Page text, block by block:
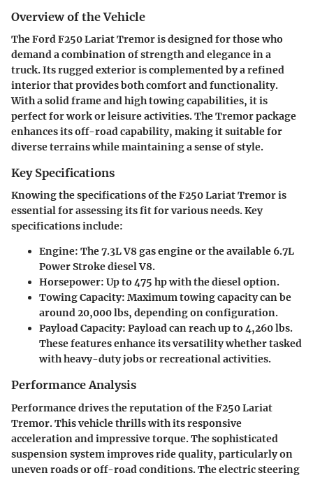
Overview of the Vehicle
The Ford F250 Lariat Tremor is designed for those who
demand a combination of strength and elegance in a
truck. Its rugged exterior is complemented by a refined
interior that provides both comfort and functionality.
With a solid frame and high towing capabilities, it is
perfect for work or leisure activities. The Tremor package
enhances its off-road capability, making it suitable for
diverse terrains while maintaining a sense of style.
Key Specifications
Knowing the specifications of the F250 Lariat Tremor is
essential for assessing its fit for various needs. Key
specifications include:
Engine: The 7.3L V8 gas engine or the available 6.7L
Power Stroke diesel V8.
Horsepower: Up to 475 hp with the diesel option.
Towing Capacity: Maximum towing capacity can be
around 20,000 lbs, depending on configuration.
Payload Capacity: Payload can reach up to 4,260 lbs.
These features enhance its versatility whether tasked
with heavy-duty jobs or recreational activities.
Performance Analysis
Performance drives the reputation of the F250 Lariat
Tremor. This vehicle thrills with its responsive
acceleration and impressive torque. The sophisticated
suspension system improves ride quality, particularly on
uneven roads or off-road conditions. The electric steering